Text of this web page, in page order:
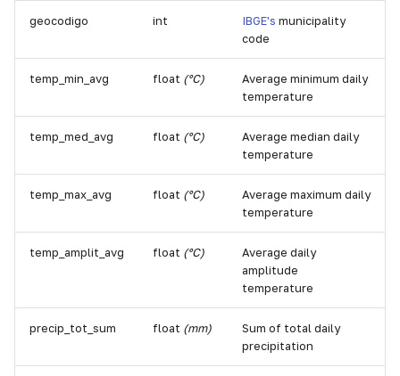
geocodigo int IBGE's municipality
code
temp_min_avg float (°C)
Average minimum daily
temperature
temp_med_avg float (°C)
Average median daily
temperature
temp_max_avg float (°C)
Average maximum daily
temperature
temp_amplit_avg float (°C)
Average daily
amplitude
temperature
precip_tot_sum float (mm)
Sum of total daily
precipitation